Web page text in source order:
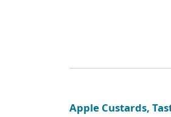
Apple Custards,